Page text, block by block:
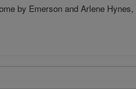
by Emerson and Arlene